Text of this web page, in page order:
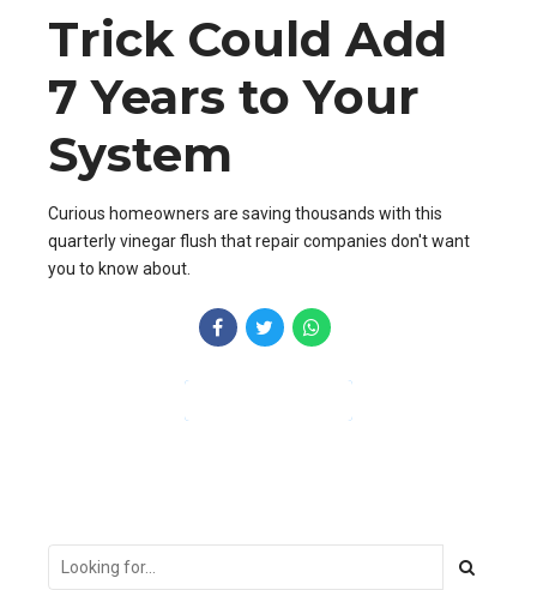
Trick Could Add
7 Years to Your
System
Curious homeowners are saving thousands with this
quarterly vinegar flush that repair companies don't want
you to know about.